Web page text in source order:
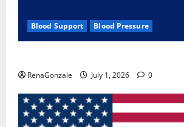
Blood Support Blood Pressure
RenaGonzale July 1, 2026 0